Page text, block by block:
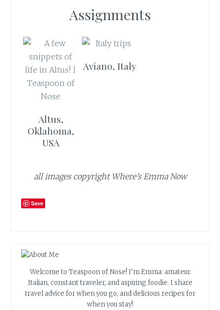
Assignments
Altus,
Oklahoma,
USA
Aviano, Italy
all images copyright Where’s Emma Now
Save
Welcome to Teaspoon of Nose! I'm Emma: amateur
Italian, constant traveler, and aspiring foodie. I share
travel advice for when you go, and delicious recipes for
when you stay!